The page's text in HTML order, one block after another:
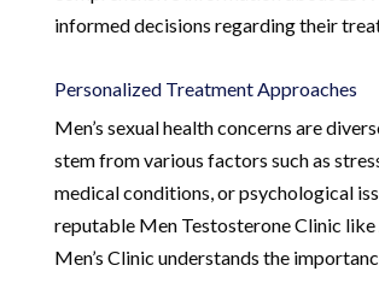
informed decisions regarding their
Personalized Treatment Approaches
Men’s sexual health concerns are
stem from various factors such as
medical conditions, or psychological
reputable Men Testosterone Clinic
Men’s Clinic understands the